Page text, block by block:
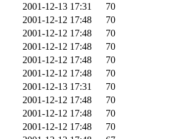
2001-12-13 17:31
70
2001-12-12 17:48
70
2001-12-12 17:48
70
2001-12-12 17:48
70
2001-12-12 17:48
70
2001-12-12 17:48
70
2001-12-13 17:31
70
2001-12-12 17:48
70
2001-12-12 17:48
70
2001-12-12 17:48
70